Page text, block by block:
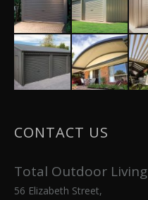
CONTACT US
Total Outdoor Living
56 Elizabeth Street,